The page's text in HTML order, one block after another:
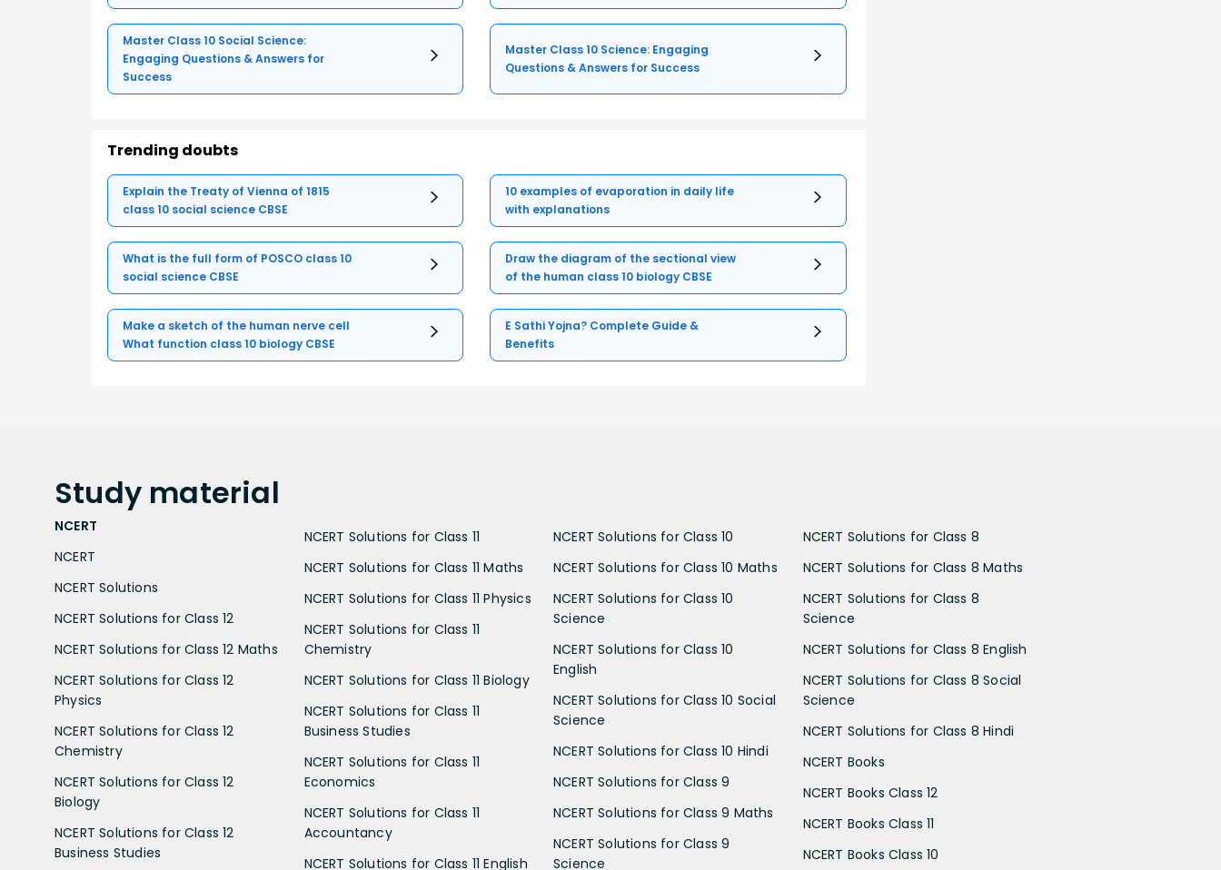
Master Class 10 Social Science:
Engaging Questions & Answers for
Success
Master Class 10 Science: Engaging
Questions & Answers for Success
Trending doubts
Explain the Treaty of Vienna of 1815
class 10 social science CBSE
10 examples of evaporation in daily life
with explanations
What is the full form of POSCO class 10
social science CBSE
Draw the diagram of the sectional view
of the human class 10 biology CBSE
Make a sketch of the human nerve cell
What function class 10 biology CBSE
E Sathi Yojna? Complete Guide &
Benefits
Study material
NCERT
NCERT
NCERT Solutions
NCERT Solutions for Class 12
NCERT Solutions for Class 12 Maths
NCERT Solutions for Class 12
Physics
NCERT Solutions for Class 12
Chemistry
NCERT Solutions for Class 12
Biology
NCERT Solutions for Class 12
Business Studies
NCERT Solutions for Class 11
NCERT Solutions for Class 11 Maths
NCERT Solutions for Class 11 Physics
NCERT Solutions for Class 11
Chemistry
NCERT Solutions for Class 11 Biology
NCERT Solutions for Class 11
Business Studies
NCERT Solutions for Class 11
Economics
NCERT Solutions for Class 11
Accountancy
NCERT Solutions for Class 11 English
NCERT Solutions for Class 10
NCERT Solutions for Class 10 Maths
NCERT Solutions for Class 10
Science
NCERT Solutions for Class 10
English
NCERT Solutions for Class 10 Social
Science
NCERT Solutions for Class 10 Hindi
NCERT Solutions for Class 9
NCERT Solutions for Class 9 Maths
NCERT Solutions for Class 9
Science
NCERT Solutions for Class 8
NCERT Solutions for Class 8 Maths
NCERT Solutions for Class 8
Science
NCERT Solutions for Class 8 English
NCERT Solutions for Class 8 Social
Science
NCERT Solutions for Class 8 Hindi
NCERT Books
NCERT Books Class 12
NCERT Books Class 11
NCERT Books Class 10